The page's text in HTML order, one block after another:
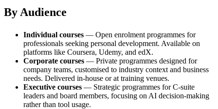
By Audience
Individual courses — Open enrolment programmes for
professionals seeking personal development. Available on
platforms like Coursera, Udemy, and edX.
Corporate courses — Private programmes designed for
company teams, customised to industry context and business
needs. Delivered in-house or at training venues.
Executive courses — Strategic programmes for C-suite
leaders and board members, focusing on AI decision-making
rather than tool usage.